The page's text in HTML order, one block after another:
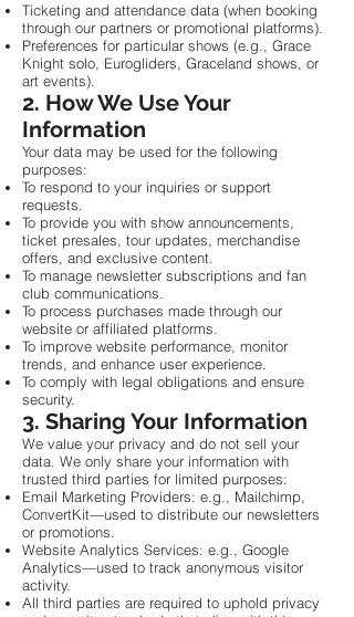
Ticketing and attendance data (when booking
through our partners or promotional platforms).
Preferences for particular shows (e.g., Grace
Knight solo, Eurogliders, Graceland shows, or
art events).
2. How We Use Your
Information
Your data may be used for the following
purposes:
To respond to your inquiries or support
requests.
To provide you with show announcements,
ticket presales, tour updates, merchandise
offers, and exclusive content.
To manage newsletter subscriptions and fan
club communications.
To process purchases made through our
website or affiliated platforms.
To improve website performance, monitor
trends, and enhance user experience.
To comply with legal obligations and ensure
security.
3. Sharing Your Information
We value your privacy and do not sell your
data. We only share your information with
trusted third parties for limited purposes:
Email Marketing Providers: e.g., Mailchimp,
ConvertKit—used to distribute our newsletters
or promotions.
Website Analytics Services: e.g., Google
Analytics—used to track anonymous visitor
activity.
All third parties are required to uphold privacy